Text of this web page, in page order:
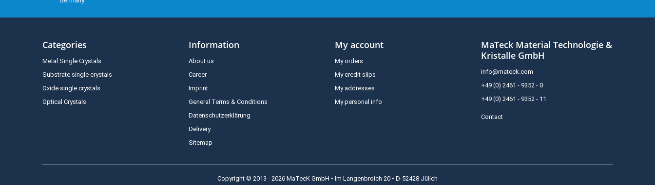
Categories
Metal Single Crystals
Substrate single crystals
Oxide single crystals
Optical Crystals
Information
About us
Career
Imprint
General Terms & Conditions
Datenschutzerklärung
Delivery
Sitemap
My account
My orders
My credit slips
My addresses
My personal info
MaTeck Material Technologie &
Kristalle GmbH
info@mateck.com
+49 (0) 2461 - 9352 - 0
+49 (0) 2461 - 9352 - 11
Contact
Copyright © 2013 - 2026 MaTecK GmbH • Im Langenbroich 20 • D-52428 Jülich